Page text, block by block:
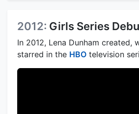
2012: Girls Series
In 2012, Lena Dunham created,
starred in the HBO television